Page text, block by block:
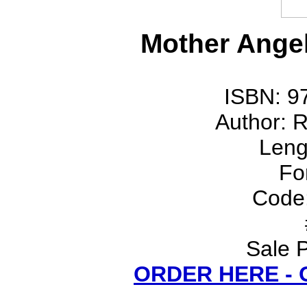
Mother
ISBN:
Author:
Sale
ORDER HERE -